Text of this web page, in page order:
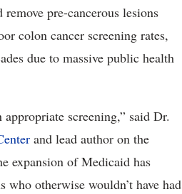
pre-cancerous lesions
colon cancer screening rates,
due to massive public health
screening,” said Dr.
and lead author on the
expansion of Medicaid has
who otherwise wouldn’t have had